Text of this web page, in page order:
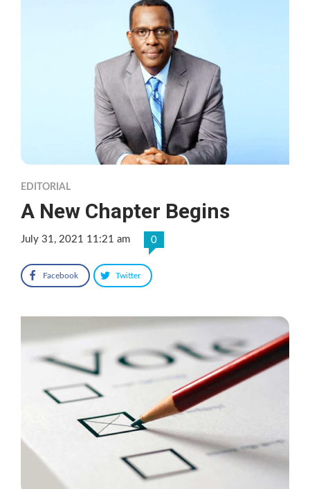
EDITORIAL
A New Chapter Begins
July 31, 2021 11:21 am 0
Facebook Twitter